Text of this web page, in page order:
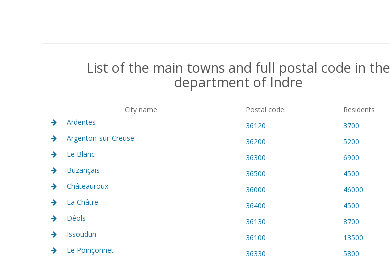
List of the main towns and full postal code in the
department of Indre
City name Postal code
Residents
Ardentes
36120
3700
Argenton-sur-Creuse
36200
5200
Le Blanc
36300
6900
Buzançais
36500
4500
Châteauroux
36000
46000
La Châtre
36400
4500
Déols
36130
8700
Issoudun
36100
13500
Le Poinçonnet
36330 5800